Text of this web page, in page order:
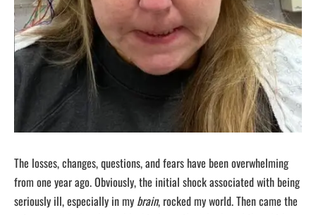
The losses, changes, questions, and fears have been overwhelming
from one year ago. Obviously, the initial shock associated with being
seriously ill, especially in my brain, rocked my world. Then came the